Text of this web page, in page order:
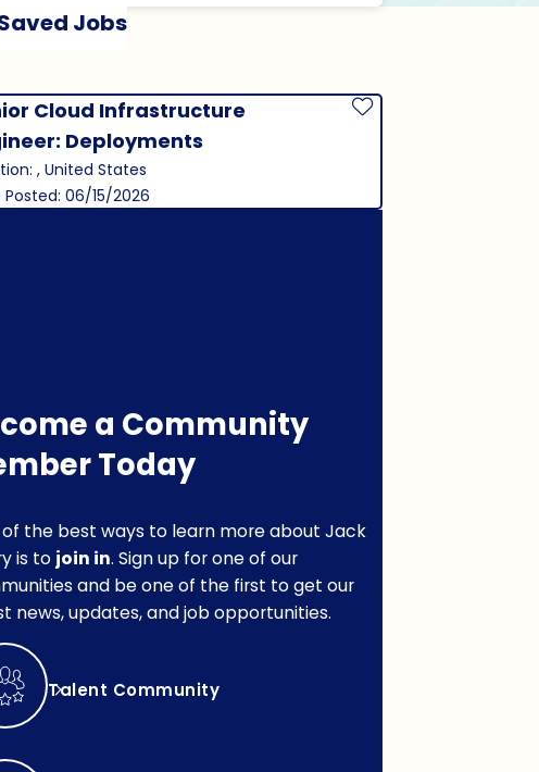
Jobs
Cloud Infrastructure
Deployments
, United States
06/15/2026
Save Job
a Community
Today
the best ways to learn more about Jack
is to join in. Sign up for one of our
and be one of the first to get our
news, updates, and job opportunities.
Talent Community